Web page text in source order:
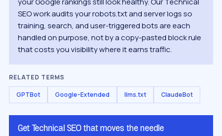
SEO work audits your robots.txt and server logs so
training, search, and user-triggered bots are each
handled on purpose, not by a copy-pasted block rule
that costs you visibility where it earns traffic.
RELATED TERMS
GPTBot Google-Extended llms.txt ClaudeBot
Get Technical SEO that moves the needle